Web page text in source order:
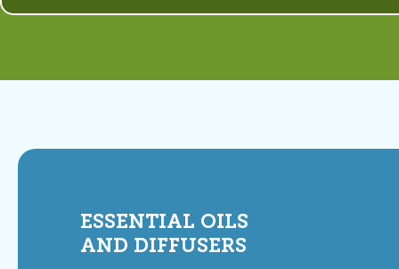
ESSENTIAL OILS
AND DIFFUSERS